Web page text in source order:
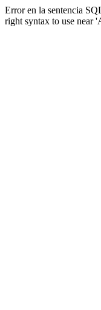
Error en la sentencia
right syntax to use near